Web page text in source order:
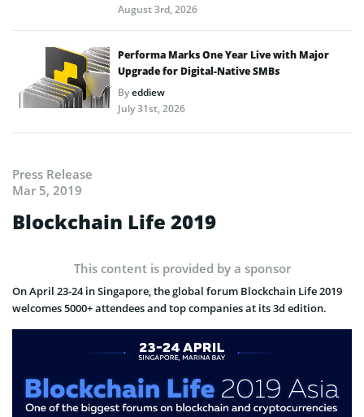
August 3rd, 2026
Performa Marks One Year Live with Major
Upgrade for Digital-Native SMBs
Byeddiew
July 31st, 2026
Press Release
Mar 5, 2019
Blockchain Life 2019
This content is provided by a sponsor
On April 23-24 in Singapore, the global forum Blockchain Life 2019
welcomes 5000+ attendees and top companies at its 3d edition.